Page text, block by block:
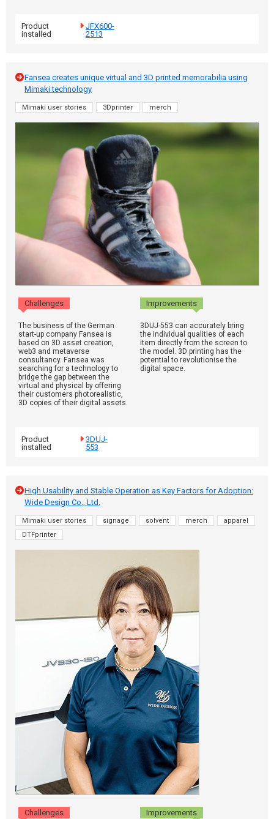
Product
installed
JFX600-
2513
Fansea creates unique virtual and 3D printed memorabilia using
Mimaki technology
Mimaki user stories 3Dprinter merch
Challenges Improvements
The business of the German
start-up company Fansea is
based on 3D asset creation,
web3 and metaverse
consultancy. Fansea was
searching for a technology to
bridge the gap between the
virtual and physical by offering
their customers photorealistic,
3D copies of their digital assets.
3DUJ-553 can accurately bring
the individual qualities of each
item directly from the screen to
the model. 3D printing has the
potential to revolutionise the
digital space.
Product
installed
3DUJ-
553
High Usability and Stable Operation as Key Factors for Adoption:
Wide Design Co., Ltd.
Mimaki user stories signage solvent merch
apparel
DTFprinter
Challenges Improvements